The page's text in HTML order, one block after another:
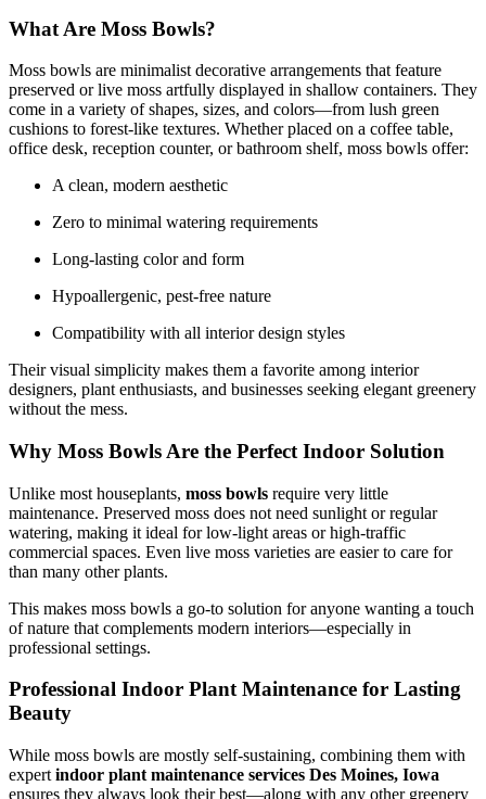
What Are Moss Bowls?
Moss bowls are minimalist decorative arrangements that feature
preserved or live moss artfully displayed in shallow containers. They
come in a variety of shapes, sizes, and colors—from lush green
cushions to forest-like textures. Whether placed on a coffee table,
office desk, reception counter, or bathroom shelf, moss bowls offer:
A clean, modern aesthetic
Zero to minimal watering requirements
Long-lasting color and form
Hypoallergenic, pest-free nature
Compatibility with all interior design styles
Their visual simplicity makes them a favorite among interior
designers, plant enthusiasts, and businesses seeking elegant greenery
without the mess.
Why Moss Bowls Are the Perfect Indoor Solution
Unlike most houseplants, moss bowls require very little
maintenance. Preserved moss does not need sunlight or regular
watering, making it ideal for low-light areas or high-traffic
commercial spaces. Even live moss varieties are easier to care for
than many other plants.
This makes moss bowls a go-to solution for anyone wanting a touch
of nature that complements modern interiors—especially in
professional settings.
Professional Indoor Plant Maintenance for Lasting
Beauty
While moss bowls are mostly self-sustaining, combining them with
expert indoor plant maintenance services Des Moines, Iowa
ensures they always look their best—along with any other greenery